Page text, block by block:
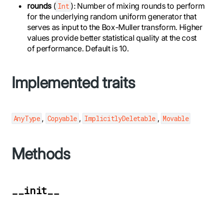
rounds( Int ): Number of mixing rounds to perform
for the underlying random uniform generator that
serves as input to the Box-Muller transform. Higher
values provide better statistical quality at the cost
of performance. Default is 10.
Implemented traits
AnyType , Copyable , ImplicitlyDeletable , Movable
Methods
__init__